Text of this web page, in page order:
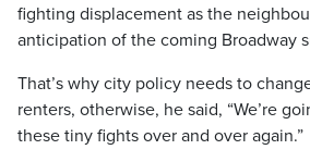
fighting displacement as the
anticipation of the coming Broadway
That’s why city policy needs to
renters, otherwise, he said, “We’re
these tiny fights over and over again.”